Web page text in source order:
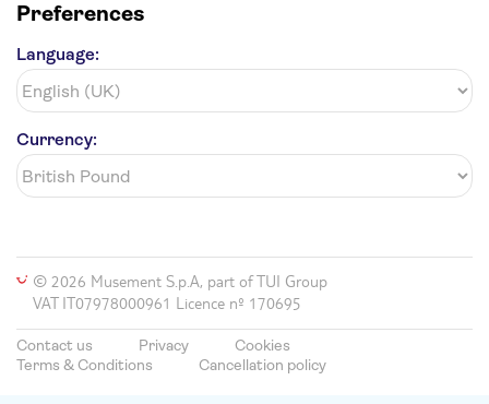
Preferences
Language:
Currency:
© 2026 Musement S.p.A, part of TUI Group
VAT IT07978000961 Licence nº 170695
Contact us Privacy
Cookies
Terms & Conditions
Cancellation policy